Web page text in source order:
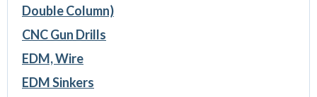
Double Column)
CNC Gun Drills
EDM, Wire
EDM Sinkers